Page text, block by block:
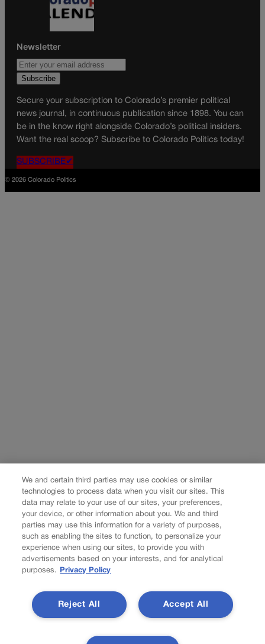
Newsletter
Secure your subscription to Colorado’s premier political
news journal, in continuous publication since 1898. You can
be in the know right alongside Colorado’s political insiders.
Want the real scoop? Subscribe to Colorado Politics today!
SUBSCRIBE✔
© 2026 Colorado Politics
We and certain third parties may use cookies or similar
technologies to process data when you visit our sites. This
data may relate to your use of our sites, your preferences,
your device, or other information about you. We and third
parties may use this information for a variety of purposes,
such as enabling the sites to function, to personalize your
experience when using our sites, to provide you with
advertisements based on your interests, and for analytical
purposes.
Privacy Policy
Accept All
Reject All